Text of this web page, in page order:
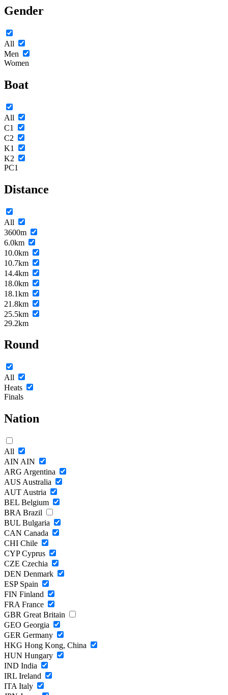
Gender
All
Men
Women
Boat
All
C1
C2
K1
K2
PC1
Distance
All
3600m
6.0km
10.0km
10.7km
14.4km
18.0km
18.1km
21.8km
25.5km
29.2km
Round
All
Heats
Finals
Nation
All
AIN AIN
ARG Argentina
AUS Australia
AUT Austria
BEL Belgium
BRA Brazil
BUL Bulgaria
CAN Canada
CHI Chile
CYP Cyprus
CZE Czechia
DEN Denmark
ESP Spain
FIN Finland
FRA France
GBR Great Britain
GEO Georgia
GER Germany
HKG Hong Kong, China
HUN Hungary
IND India
IRL Ireland
ITA Italy